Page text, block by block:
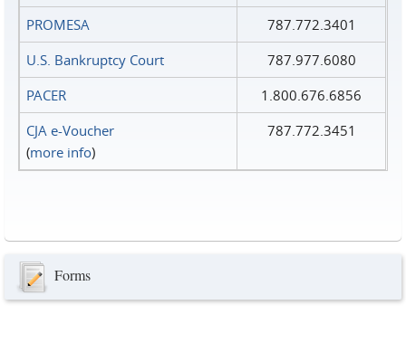
PROMESA
787.772.3401
U.S. Bankruptcy Court
787.977.6080
PACER
1.800.676.6856
CJA e-Voucher
(more info)
787.772.3451
Forms